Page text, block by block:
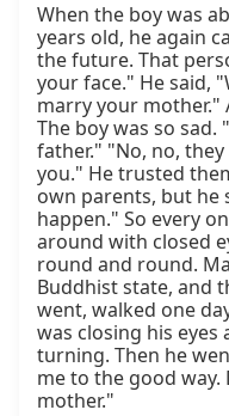
When the boy was
years old, he again
the future. That
your face." He said,
marry your mother."
The boy was so
father." "No, no,
you." He trusted
own parents, but he
happen." So every
around with closed
round and round.
Buddhist state, and
went, walked one
was closing his
turning. Then he
me to the good way.
mother."